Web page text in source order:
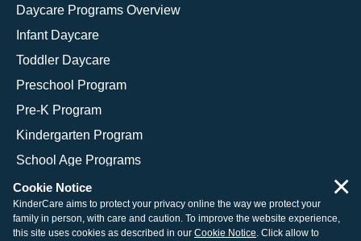
Daycare Programs Overview
Infant Daycare
Toddler Daycare
Preschool Program
Pre-K Program
Kindergarten Program
School Age Programs
© 2026 KinderCare Learning Companies, Inc.
Cookie Notice
KinderCare aims to protect your privacy online the way we protect your
family in person, with care and caution. To improve the website experience,
this site uses cookies as described in our Cookie Notice. Click allow to
×